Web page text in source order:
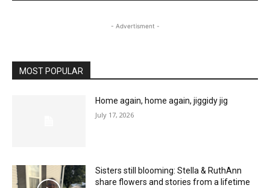
- Advertisment -
MOST POPULAR
Home again, home again, jiggidy jig
July 17, 2026
Sisters still blooming: Stella & RuthAnn
share flowers and stories from a lifetime